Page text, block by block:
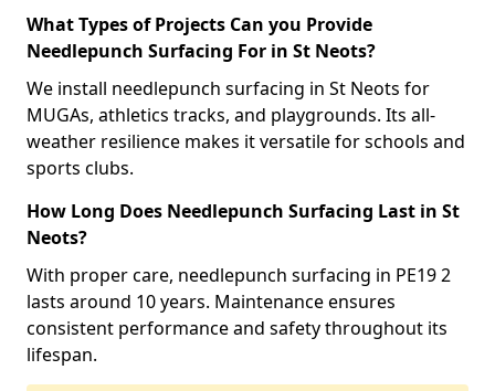
What Types of Projects Can you Provide
Needlepunch Surfacing For in St Neots?
We install needlepunch surfacing in St Neots for
MUGAs, athletics tracks, and playgrounds. Its all-
weather resilience makes it versatile for schools and
sports clubs.
How Long Does Needlepunch Surfacing Last in St
Neots?
With proper care, needlepunch surfacing in PE19 2
lasts around 10 years. Maintenance ensures
consistent performance and safety throughout its
lifespan.